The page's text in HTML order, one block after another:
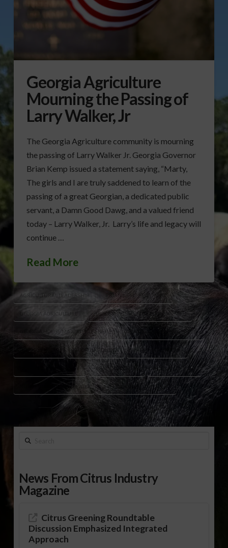
Georgia Agriculture
Mourning the Passing of
Larry Walker, Jr
The Georgia Agriculture community is mourning
the passing of Larry Walker Jr. Georgia Governor
Brian Kemp issued a statement saying, “Marty,
The girls and I are truly saddened to learn of the
passing of a great Georgian, a dedicated public
servant, a Damn Good Dawg, and a valued friend
today – Larry Walker, Jr. Larry’s life and legacy will
continue …
Read More
AGRICULTURAL LEADERSHIP BRIAN KEMP STATEMENT
GEORGIA AGRICULTURE GEORGIA AGRICULTURE COMMUNITY
GEORGIA HOUSE MAJORITY LEADER GEORGIA LEGISLATIVE LEADER
GEORGIA POLITICS LARRY WALKER JR.
LARRY WALKER LEGACY MIDDLE GEORGIA PUBLIC SERVANT
RURAL GEORGIA ADVOCATE TYLER HARPER STATEMENT
Search
News From Citrus Industry
Magazine
Citrus Greening Roundtable
Discussion Emphasized Integrated
Approach